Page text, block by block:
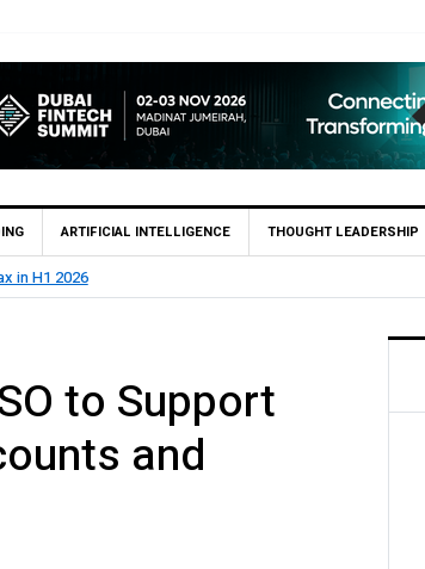
ARTIFICIAL INTELLIGENCE THOUGHT LEADERSHIP
in H1 2026
to Support
and